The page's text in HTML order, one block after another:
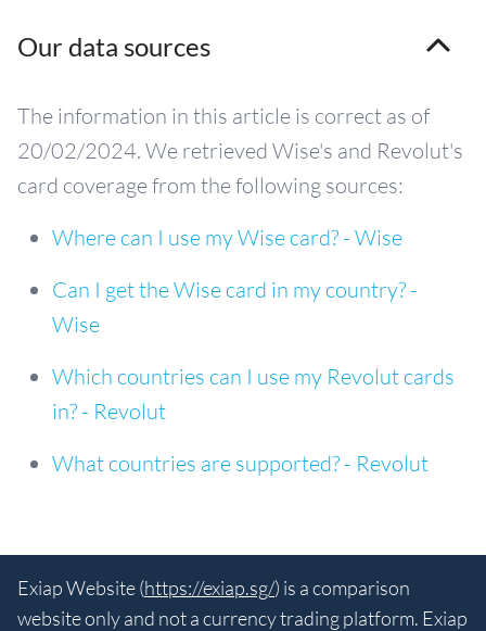
Our data sources
The information in this article is correct as of
20/02/2024. We retrieved Wise's and Revolut's
card coverage from the following sources:
Where can I use my Wise card? - Wise
Can I get the Wise card in my country? -
Wise
Which countries can I use my Revolut cards
in? - Revolut
What countries are supported? - Revolut
Exiap Website (https://exiap.sg/) is a comparison
website only and not a currency trading platform. Exiap